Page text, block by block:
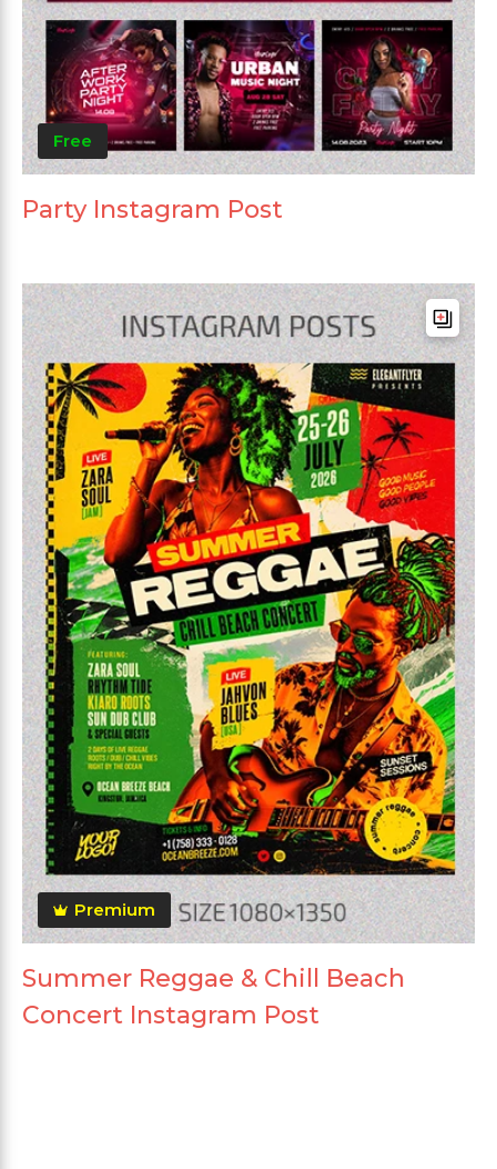
Free
Party Instagram Post
Premium
Summer Reggae & Chill Beach
Concert Instagram Post